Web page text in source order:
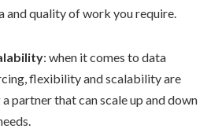
and quality of work you require.
: when it comes to data
flexibility and scalability are
partner that can scale up and down